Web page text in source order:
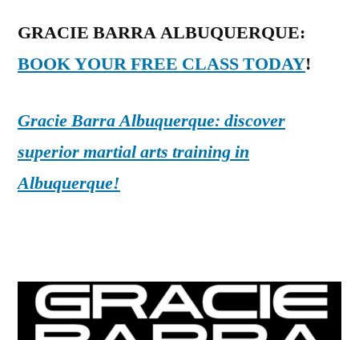
GRACIE BARRA ALBUQUERQUE:
BOOK YOUR FREE CLASS TODAY!
Gracie Barra Albuquerque: discover
superior martial arts training in
Albuquerque!